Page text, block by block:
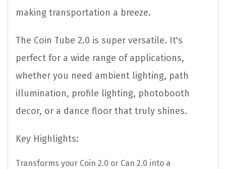
making transportation a breeze.
The Coin Tube 2.0 is super versatile. It's
perfect for a wide range of applications,
whether you need ambient lighting, path
illumination, profile lighting, photobooth
decor, or a dance floor that truly shines.
Key Highlights:
Transforms your Coin 2.0 or Can 2.0 into a